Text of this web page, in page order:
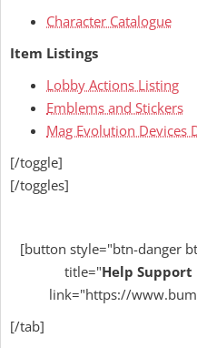
Character Catalogue
Item Listings
Lobby Actions Listing
Emblems and Stickers
Mag Evolution Devices
[/toggle]
[/toggles]
[button style="btn-danger
title="Help Support
link="https://
[/tab]